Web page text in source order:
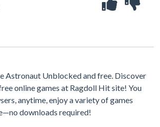
Astronaut Unblocked and free. Discover
online games at Ragdoll Hit site! You
anytime, enjoy a variety of games
downloads required!